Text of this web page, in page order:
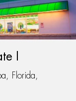
I
Florida,